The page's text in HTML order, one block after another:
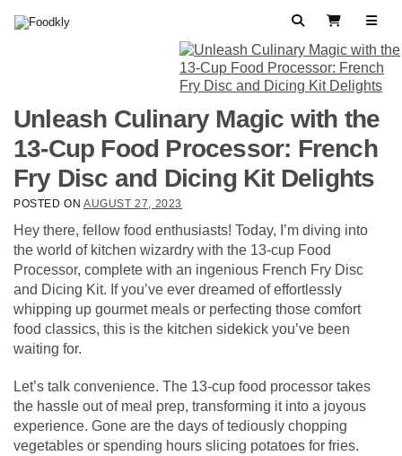
SearchView Cart
Unleash Culinary Magic with the
13-Cup Food Processor: French
Fry Disc and Dicing Kit Delights
POSTED ON AUGUST 27, 2023
Hey there, fellow food enthusiasts! Today, I’m diving into
the world of kitchen wizardry with the 13-cup Food
Processor, complete with an ingenious French Fry Disc
and Dicing Kit. If you’ve ever dreamed of effortlessly
whipping up gourmet meals or perfecting those comfort
food classics, this is the kitchen sidekick you’ve been
waiting for.
Let’s talk convenience. The 13-cup food processor takes
the hassle out of meal prep, transforming it into a joyous
experience. Gone are the days of tediously chopping
vegetables or spending hours slicing potatoes for fries.